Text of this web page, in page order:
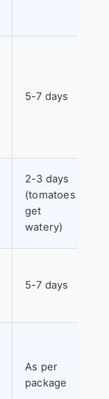
5-7 days
2-3 days
(tomatoes
get
watery)
5-7 days
As per
package